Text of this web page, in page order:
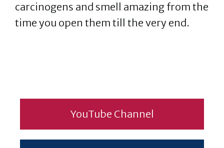
carcinogens and smell amazing from the
time you open them till the very end.
YouTube Channel